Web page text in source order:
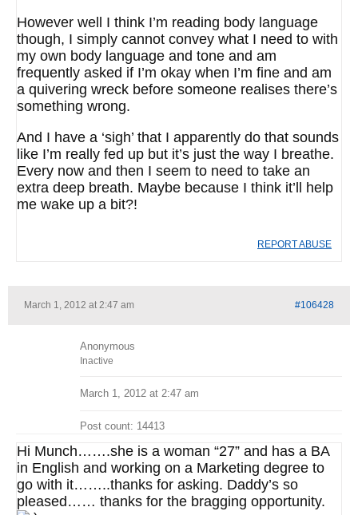
However well I think I’m reading body language
though, I simply cannot convey what I need to with
my own body language and tone and am
frequently asked if I’m okay when I’m fine and am
a quivering wreck before someone realises there’s
something wrong.
And I have a ‘sigh’ that I apparently do that sounds
like I’m really fed up but it’s just the way I breathe.
Every now and then I seem to need to take an
extra deep breath. Maybe because I think it’ll help
me wake up a bit?!
REPORT ABUSE
March 1, 2012 at 2:47 am #106428
Anonymous
Inactive
March 1, 2012 at 2:47 am
Post count: 14413
Hi Munch…….she is a woman “27” and has a BA
in English and working on a Marketing degree to
go with it……..thanks for asking. Daddy’s so
pleased…… thanks for the bragging opportunity.